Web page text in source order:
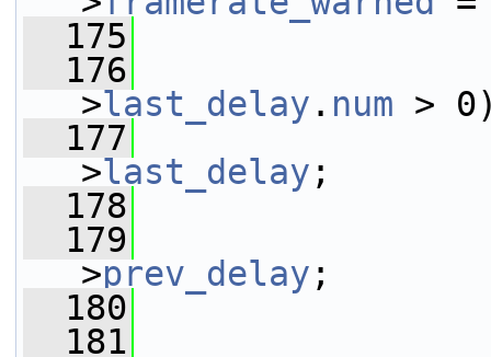
  175
  176
>last_delay . num >
  177
delay
>last_delay ;
  178
  179
>prev_delay ;
  180
  181